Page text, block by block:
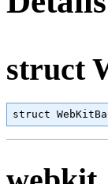
struct
struct